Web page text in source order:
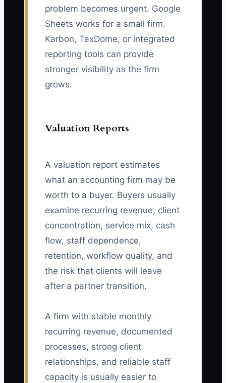
problem becomes urgent. Google
Sheets works for a small firm.
Karbon, TaxDome, or integrated
reporting tools can provide
stronger visibility as the firm
grows.
Valuation Reports
A valuation report estimates
what an accounting firm may be
worth to a buyer. Buyers usually
examine recurring revenue, client
concentration, service mix, cash
flow, staff dependence,
retention, workflow quality, and
the risk that clients will leave
after a partner transition.
A firm with stable monthly
recurring revenue, documented
processes, strong client
relationships, and reliable staff
capacity is usually easier to